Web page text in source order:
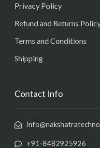
Privacy Policy
Refund and Returns
Terms and Conditions
Shipping
Contact Info
+91-8482925926